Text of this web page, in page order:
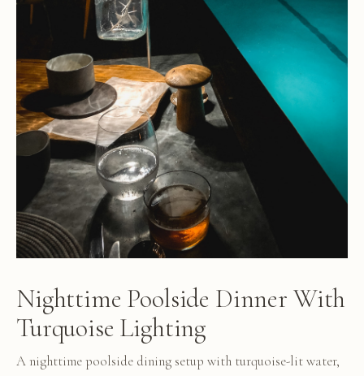
Nighttime Poolside Dinner With
Turquoise Lighting
A nighttime poolside dining setup with turquoise-lit water,